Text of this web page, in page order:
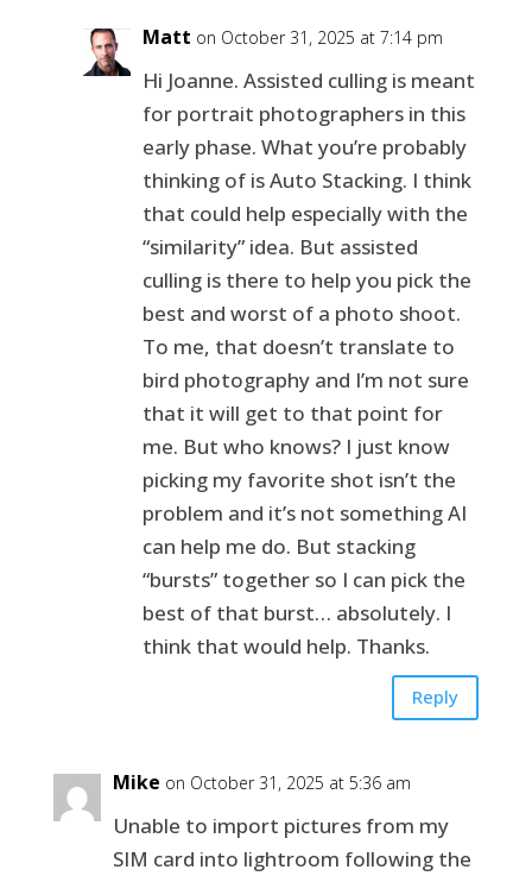
Matt on October 31, 2025 at 7:14 pm
Hi Joanne. Assisted culling is meant
for portrait photographers in this
early phase. What you’re probably
thinking of is Auto Stacking. I think
that could help especially with the
“similarity” idea. But assisted
culling is there to help you pick the
best and worst of a photo shoot.
To me, that doesn’t translate to
bird photography and I’m not sure
that it will get to that point for
me. But who knows? I just know
picking my favorite shot isn’t the
problem and it’s not something AI
can help me do. But stacking
“bursts” together so I can pick the
best of that burst… absolutely. I
think that would help. Thanks.
Reply
Mike on October 31, 2025 at 5:36 am
Unable to import pictures from my
SIM card into lightroom following the